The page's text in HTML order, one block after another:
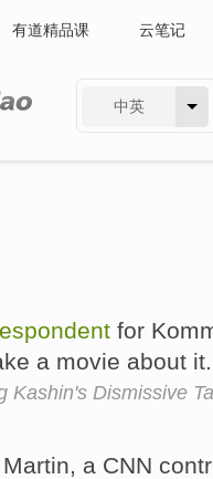
有道精品课 云笔记
中英
for
a movie about
Kashin's Dismissive
a CNN